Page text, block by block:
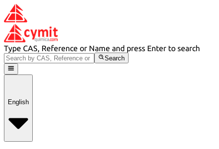
Type CAS, Reference or Name and press Enter to search
Search
English